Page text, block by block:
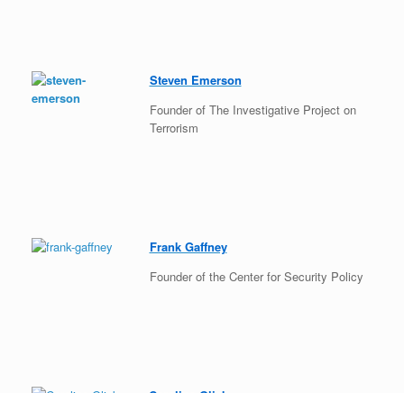
Steven Emerson
Founder of The Investigative Project on
Terrorism
Frank Gaffney
Founder of the Center for Security Policy